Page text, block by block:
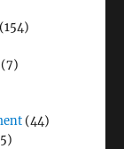
(154)
(44)